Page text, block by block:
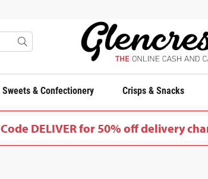
Sweets & Confectionery Crisps & Snacks
DELIVER for 50% off delivery